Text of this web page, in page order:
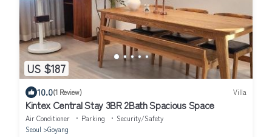
US $187
10.0(1 Review) Villa
Kintex Central Stay 3BR 2Bath Spacious Space
Air Conditioner Parking
Security/Safety
Seoul
Goyang